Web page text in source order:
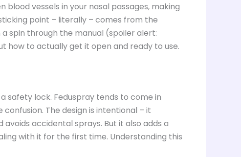
blood vessels in your nasal passages, making
point – literally – comes from the
spin through the manual (spoiler alert:
how to actually get it open and ready to use.
safety lock. Feduspray tends to come in
The design is intentional – it
accidental sprays. But it also adds a
with it for the first time. Understanding this